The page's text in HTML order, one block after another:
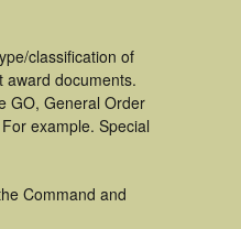
classification of
award documents.
GO, General Order
example. Special
Command and